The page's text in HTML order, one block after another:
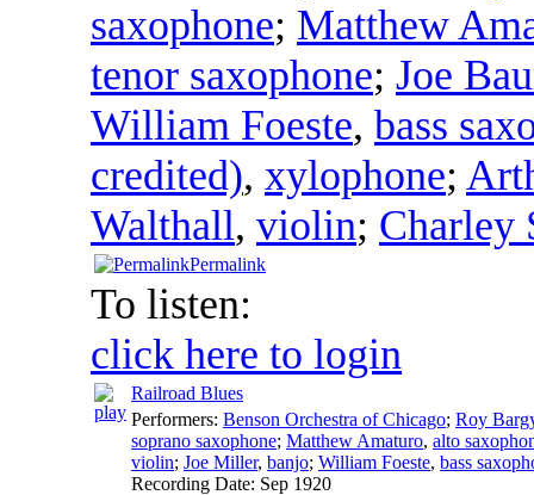
saxophone; Matthew
tenor saxophone; Joe
William Foeste, bass
credited), xylophone;
Walthall, violin; Charley
Permalink
To listen:
click here to login
Railroad Blues
Performers: Benson Orchestra of Chicago; Roy
soprano saxophone; Matthew Amaturo, alto
violin; Joe Miller, banjo; William Foeste, bass
Recording Date: Sep 1920